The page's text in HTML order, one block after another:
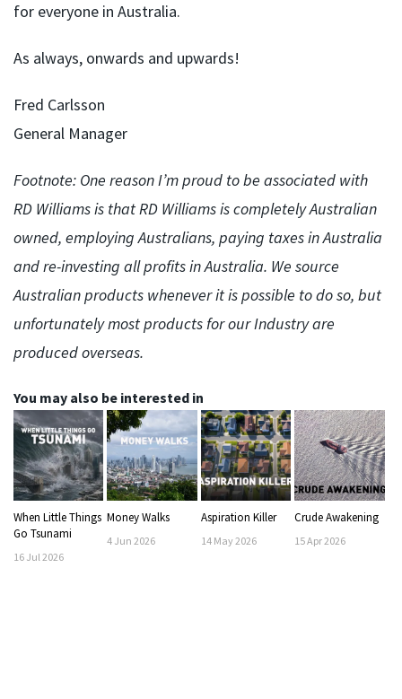
for everyone in Australia.
As always, onwards and upwards!
Fred Carlsson
General Manager
Footnote: One reason I’m proud to be associated with
RD Williams is that RD Williams is completely Australian
owned, employing Australians, paying taxes in Australia
and re-investing all profits in Australia. We source
Australian products whenever it is possible to do so, but
unfortunately most products for our Industry are
produced overseas.
You may also be interested in
When Little Things
Go Tsunami
16 Jul 2026
Money Walks
4 Jun 2026
Aspiration Killer
14 May2026
Crude Awakening
15Apr2026